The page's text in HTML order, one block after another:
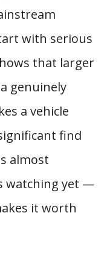
with serious
that larger
genuinely
a vehicle
find
almost
watching yet —
it worth